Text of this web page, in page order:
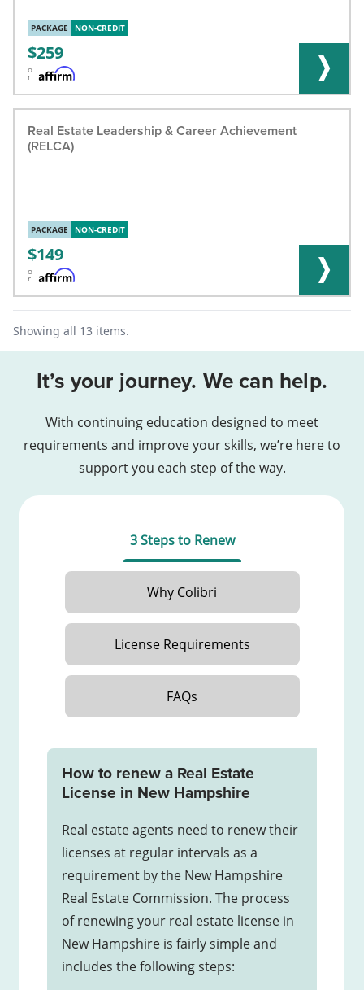
PACKAGE NON-CREDIT
259
o
r
Real Estate Leadership & Career Achievement
(RELCA)
PACKAGE NON-CREDIT
149
o
r
Showing all 13 items.
It’s your journey. We can help.
With continuing education designed to meet
requirements and improve your skills, we’re here to
support you each step of the way.
3 Steps to Renew
Why Colibri
License Requirements
FAQs
How to renew a Real Estate
License in New Hampshire
Real estate agents need to renew their
licenses at regular intervals as a
requirement by the New Hampshire
Real Estate Commission. The process
of renewing your real estate license in
New Hampshire is fairly simple and
includes the following steps: